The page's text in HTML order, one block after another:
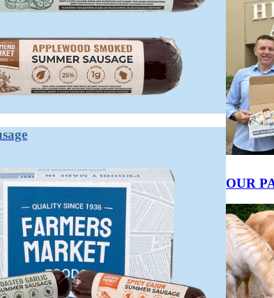
OUR
Through Your
Wild Game
Snack Sticks
& BEEF
12-
Wild Game Venison
Snack Sticks
VENISON &
BEEF SNACK
STICKS 12-
PACK
$19.95
Fuel Your Day
Apex Wild
Snack Sticks
GRASS
BEEF
STICKS
PACK
$17.95